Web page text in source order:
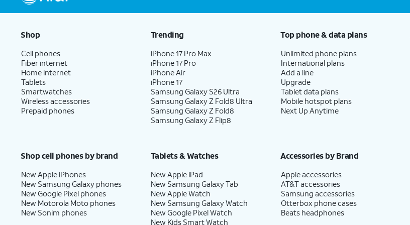
Shop
Cell phones
Fiber internet
Home internet
Tablets
Smartwatches
Wireless accessories
Prepaid phones
Trending
iPhone 17 Pro Max
iPhone 17 Pro
iPhone Air
iPhone 17
Samsung Galaxy S26 Ultra
Samsung Galaxy Z Fold8 Ultra
Samsung Galaxy Z Fold8
Samsung Galaxy Z Flip8
Top phone & data plans
Unlimited phone plans
International plans
Add a line
Upgrade
Tablet data plans
Mobile hotspot plans
Next Up Anytime
Shop cell phones by brand
New Apple iPhones
New Samsung Galaxy phones
New Google Pixel phones
New Motorola Moto phones
New Sonim phones
Tablets & Watches
New Apple iPad
New Samsung Galaxy Tab
New Apple Watch
New Samsung Galaxy Watch
New Google Pixel Watch
New Kids Smart Watch
Accessories by Brand
Apple accessories
AT&T accessories
Samsung accessories
Otterbox phone cases
Beats headphones